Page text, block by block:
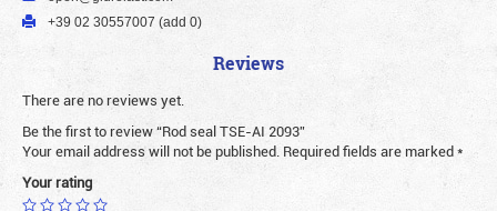
+39 02 30557007 (add 0)
Reviews
There are no reviews yet.
Be the first to review “Rod seal TSE-AI 2093”
Your email address will not be published. Required fields are marked*
Your rating